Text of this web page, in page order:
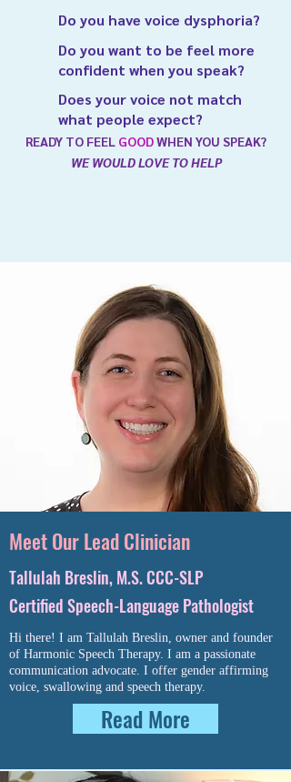
Do you have voice dysphoria?
Do you want to be feel more
confident when you speak?
Does your voice not match
what people expect?
READY TO FEEL GOODWHEN YOU SPEAK?
WE WOULD LOVE TO HELP
Meet Our Lead Clinician
Tallulah Breslin, M.S. CCC-SLP
Certified Speech-Language Pathologist
Hi there! I am Tallulah Breslin, owner and founder
of Harmonic Speech Therapy. I am a passionate
communication advocate. I offer gender affirming
voice, swallowing and speech therapy.
Read More